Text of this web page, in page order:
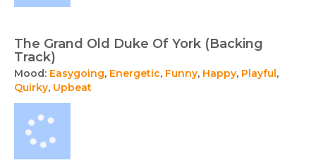
The Grand Old Duke Of York (Backing
Track)
Mood: Easygoing, Energetic, Funny, Happy, Playful,
Quirky, Upbeat